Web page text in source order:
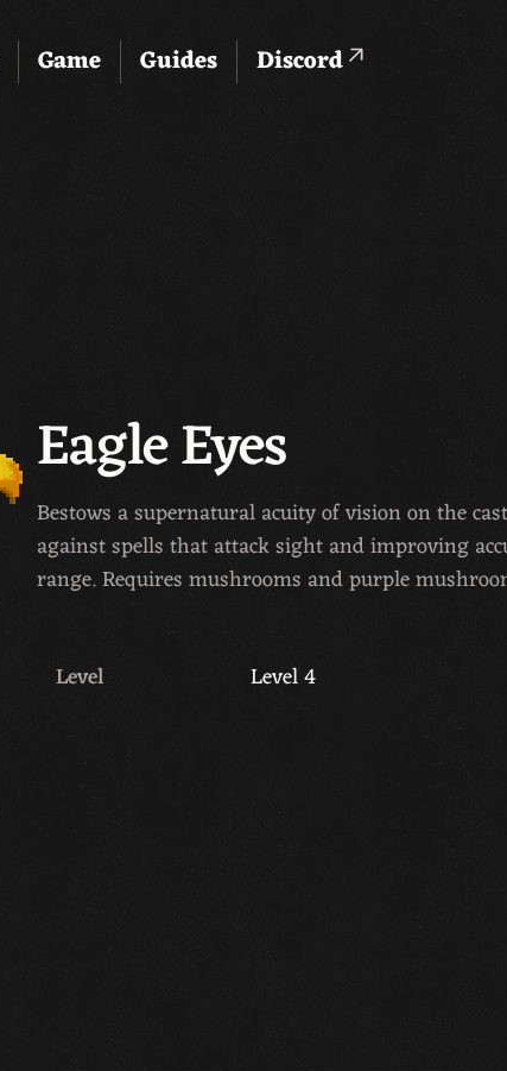
Game Guides Discord
Eagle Eyes
Bestows a supernatural acuity of vision on the
against spells that attack sight and improving
range. Requires mushrooms and purple
Level Level 4